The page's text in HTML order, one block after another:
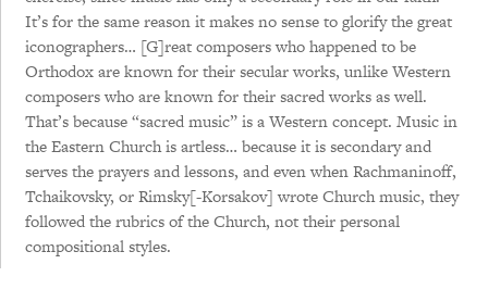
It’s for the same reason it makes no sense to glorify the great
iconographers… [G]reat composers who happened to be
Orthodox are known for their secular works, unlike Western
composers who are known for their sacred works as well.
That’s because “sacred music” is a Western concept. Music in
the Eastern Church is artless… because it is secondary and
serves the prayers and lessons, and even when Rachmaninoff,
Tchaikovsky, or Rimsky[-Korsakov] wrote Church music, they
followed the rubrics of the Church, not their personal
compositional styles.